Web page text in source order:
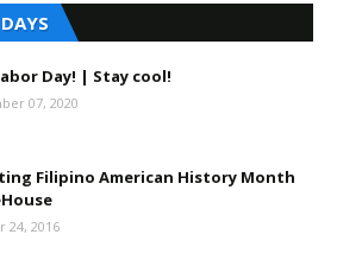
Day! | Stay cool!
07, 2020
Filipino American History Month
24, 2016